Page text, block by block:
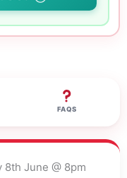
FAQS
8th June @ 8pm